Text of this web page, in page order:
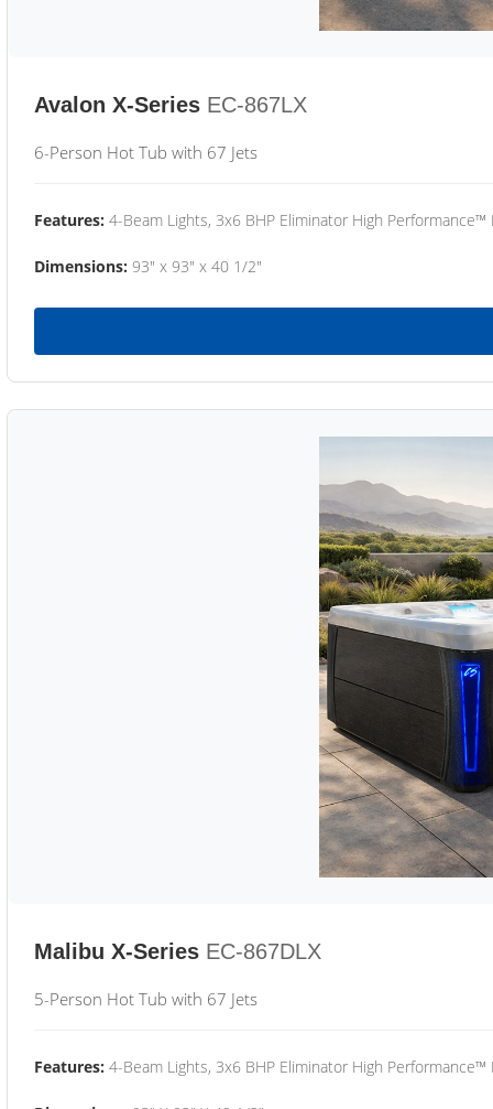
Avalon X-Series EC-867LX
6-Person Hot Tub with 67 Jets
Features: 4-Beam Lights, 3x6 BHP Eliminator High
Dimensions: 93" x 93" x 40 1/2"
Malibu X-Series EC-867DLX
5-Person Hot Tub with 67 Jets
Features: 4-Beam Lights, 3x6 BHP Eliminator High